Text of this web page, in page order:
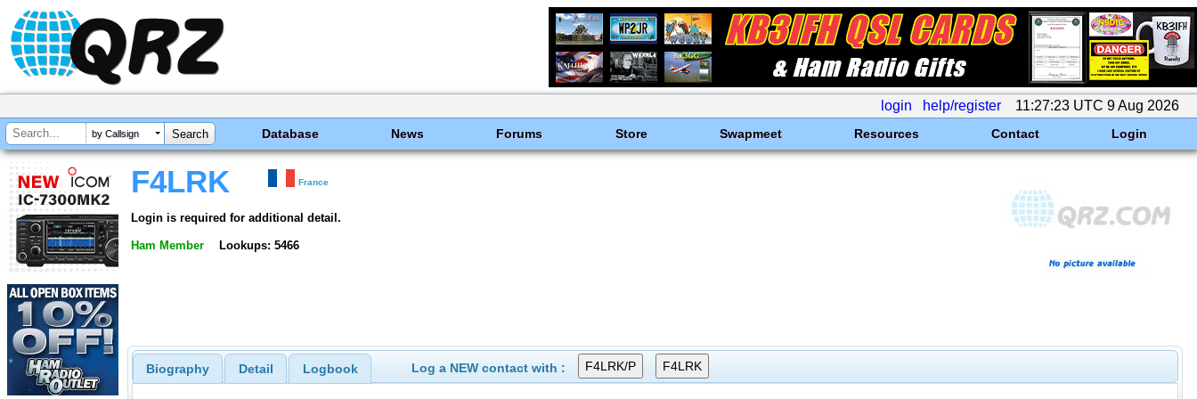
login help/register 11:27:23 UTC 9 Aug 2026
by Callsign Database News Forums Store Swapmeet Resources Contact Login
F4LRK France
Login is required for additional detail.
Ham Member Lookups: 5466
Biography Detail Logbook Log a NEW contact with :